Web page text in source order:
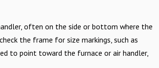
often on the side or bottom where the
the frame for size markings, such as
to point toward the furnace or air handler,